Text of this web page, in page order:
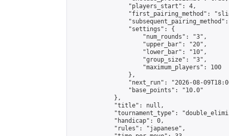
                "players_start": 4,
"first_pairing_method":
                "settings": {
                    "num_rounds": "3",
                    "upper_bar": "20",
                    "lower_bar": "10",
                    "group_size": "3",
                    "maximum_players": 100
                },
"next_run": "2026-08-
                "base_points": "10.0"
            },
            "title": null,
"tournament_type":
            "handicap": 0,
            "rules": "japanese",